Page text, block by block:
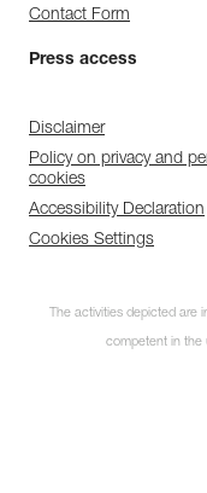
Contact Form
Press access
Disclaimer
Policy on privacy and
cookies
Accessibility Declaration
Cookies Settings
The activities depicted are
competent in the